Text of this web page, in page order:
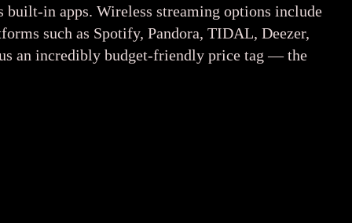
in apps. Wireless streaming options include
such as Spotify, Pandora, TIDAL, Deezer,
an incredibly budget-friendly price tag — the